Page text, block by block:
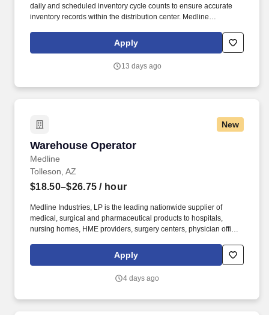
daily and scheduled inventory cycle counts to ensure accurate
inventory records within the distribution center. Medline
rewards package, continuing education & training, and
tremendous potential with a growing worldwide organization.
Apply
13 days ago
New
Warehouse Operator
Medline
Warehouse Operator
Tolleson, AZ
$18.50–$26.75 / hour
Medline Industries, LP is the leading nationwide supplier of
medical, surgical and pharmaceutical products to hospitals,
nursing homes, HME providers, surgery centers, physician offices
subsidiaries, offer a competitive total rewards package,
continuing education & training, and tremendous potential with a
Apply
4 days ago